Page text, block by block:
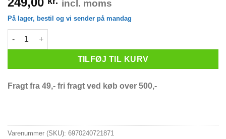
incl. moms
På lager, bestil og vi sender på mandag
Raise3D Pro2 V3H Nozzle 0.2 mm antal
TILFØJ TIL KURV
Fragt fra 49,- fri fragt ved køb over 500,-
Varenummer (SKU): 6970240721871